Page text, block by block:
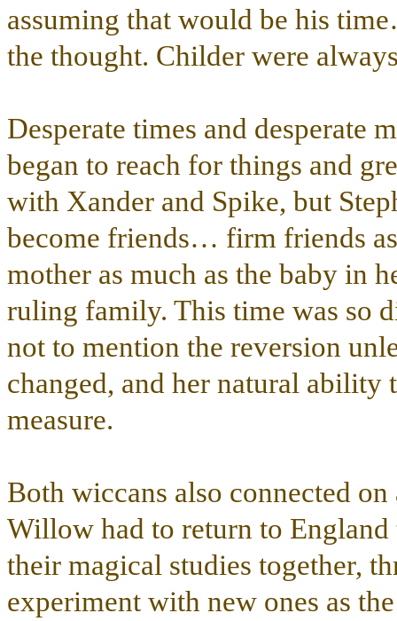
assuming that would be his
the thought. Childer were
Desperate times and desperate
began to reach for things and
with Xander and Spike, but
become friends… firm friends
mother as much as the baby in
ruling family. This time was so
not to mention the reversion
changed, and her natural
measure.
Both wiccans also connected
Willow had to return to
their magical studies together,
experiment with new ones as